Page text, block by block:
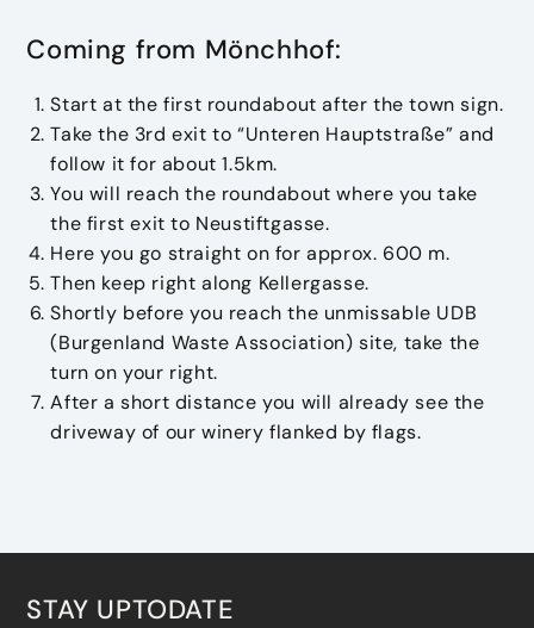
Coming from Mönchhof:
Start at the first roundabout after the town sign.
Take the 3rd exit to “Unteren Hauptstraße” and
follow it for about 1.5km.
You will reach the roundabout where you take
the first exit to Neustiftgasse.
Here you go straight on for approx. 600 m.
Then keep right along Kellergasse.
Shortly before you reach the unmissable UDB
(Burgenland Waste Association) site, take the
turn on your right.
After a short distance you will already see the
driveway of our winery flanked by flags.
STAY UPTODATE